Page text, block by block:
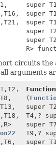
T16,
T21,
super
super
super
super
super
R>
circuits the
arguments
T2,
T8,
T13,
T18,
R>
T6,
(
super
T4, ?
super
T9, ?
super